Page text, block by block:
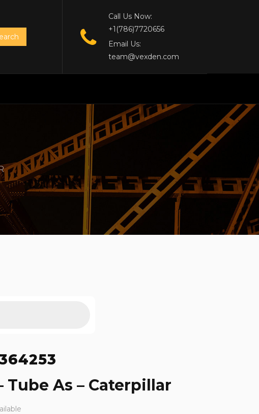
Call Us Now:
+1(786)7720656
Email Us:
team@vexden.com
Tube As – Caterpillar